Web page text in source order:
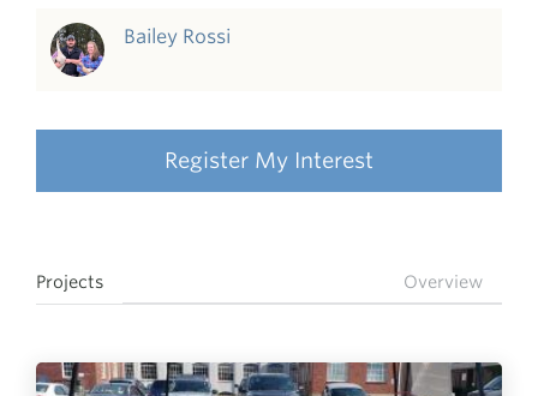
Bailey Rossi
Register My Interest
Projects Overview